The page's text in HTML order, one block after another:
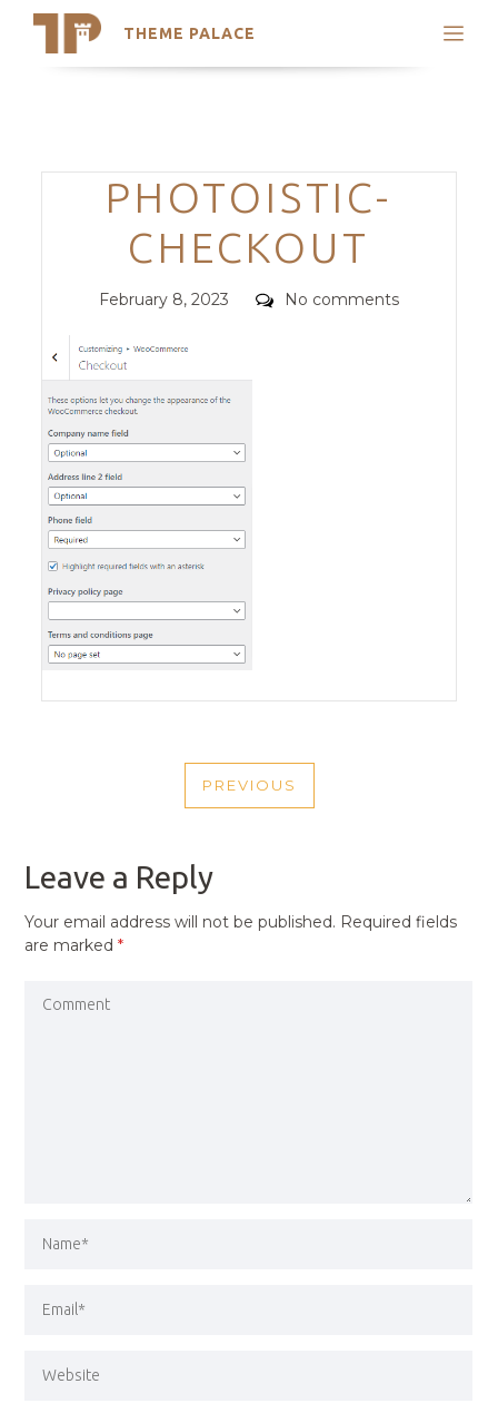
THEME PALACE
Search
Trending Themes
Categories
PHOTOISTIC-
CHECKOUT
Posted
February 8, 2023 Comments
No comments
NAVIGATION
PREVIOUS
PREVIOUS
Leave a Reply
Your email address will not be published. Required fields
are marked*